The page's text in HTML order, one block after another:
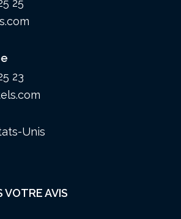
25
23
Unis
VOTRE AVIS